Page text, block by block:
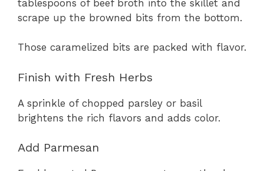
tablespoons of beef broth into the skillet and
scrape up the browned bits from the bottom.
Those caramelized bits are packed with flavor.
Finish with Fresh Herbs
A sprinkle of chopped parsley or basil
brightens the rich flavors and adds color.
Add Parmesan